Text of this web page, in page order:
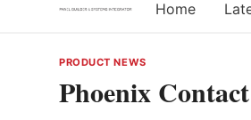
Home
PRODUCT NEWS
Phoenix